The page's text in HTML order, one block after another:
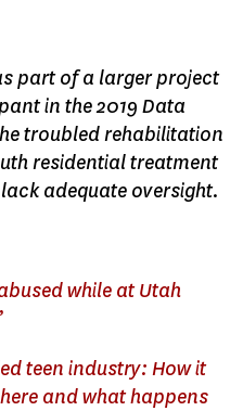
part of a larger project
in the 2019 Data
troubled rehabilitation
residential treatment
adequate oversight.
while at Utah
teen industry: How it
and what happens